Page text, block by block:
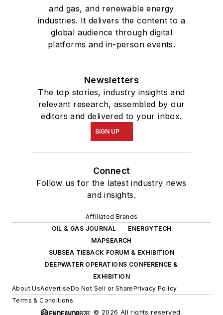
and gas, and renewable energy
industries. It delivers the content to a
global audience through digital
platforms and in-person events.
Newsletters
The top stories, industry insights and
relevant research, assembled by our
editors and delivered to your inbox.
SIGN UP
Connect
Follow us for the latest industry news
and insights.
Affiliated Brands
OIL & GAS JOURNAL
ENERGYTECH
MAPSEARCH
SUBSEA TIEBACK FORUM & EXHIBITION
DEEPWATER OPERATIONS CONFERENCE &
EXHIBITION
About UsAdvertiseDo Not Sell or SharePrivacy Policy
Terms & Conditions
© 2026 All rights reserved.